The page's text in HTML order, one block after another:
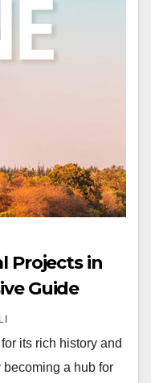
Projects in
Guide
its rich history and
a hub for